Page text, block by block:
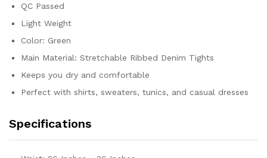
QC Passed
Light Weight
Color: Green
Main Material: Stretchable Ribbed Denim Tights
Keeps you dry and comfortable
Perfect with shirts, sweaters, tunics, and casual dresses
Specifications